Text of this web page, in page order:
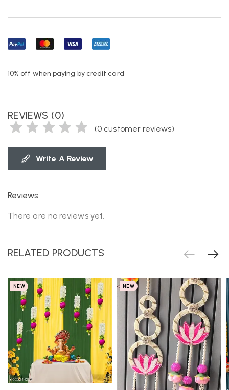
10% off when paying by credit card
REVIEWS (0)
(0 customer reviews)
Write A Review
Reviews
There are no reviews yet.
RELATED PRODUCTS
NEW NEW